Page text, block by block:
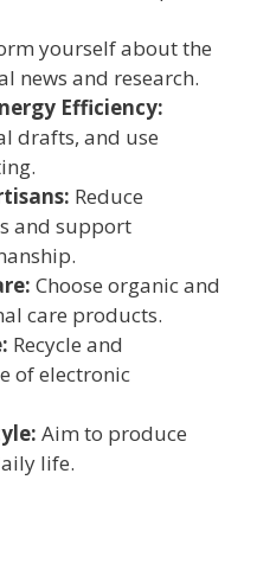
yourself about the
news and research.
Efficiency:
drafts, and use
Reduce
and support
Choose organic and
care products.
Recycle and
of electronic
Aim to produce
life.